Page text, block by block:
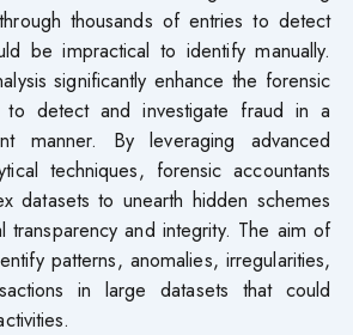
thousands of entries to detect
be impractical to identify manually.
significantly enhance the forensic
to detect and investigate fraud in a
manner. By leveraging advanced
techniques, forensic accountants
datasets to unearth hidden schemes
transparency and integrity. The aim of
patterns, anomalies, irregularities,
in large datasets that could